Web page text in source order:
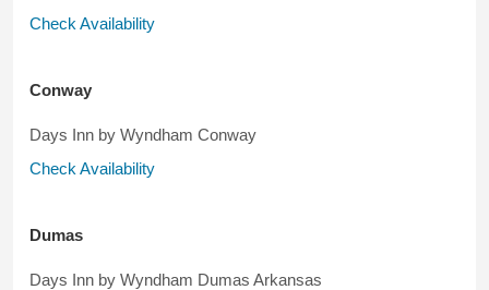
Check Availability
Conway
Days Inn by Wyndham Conway
Check Availability
Dumas
Days Inn by Wyndham Dumas Arkansas